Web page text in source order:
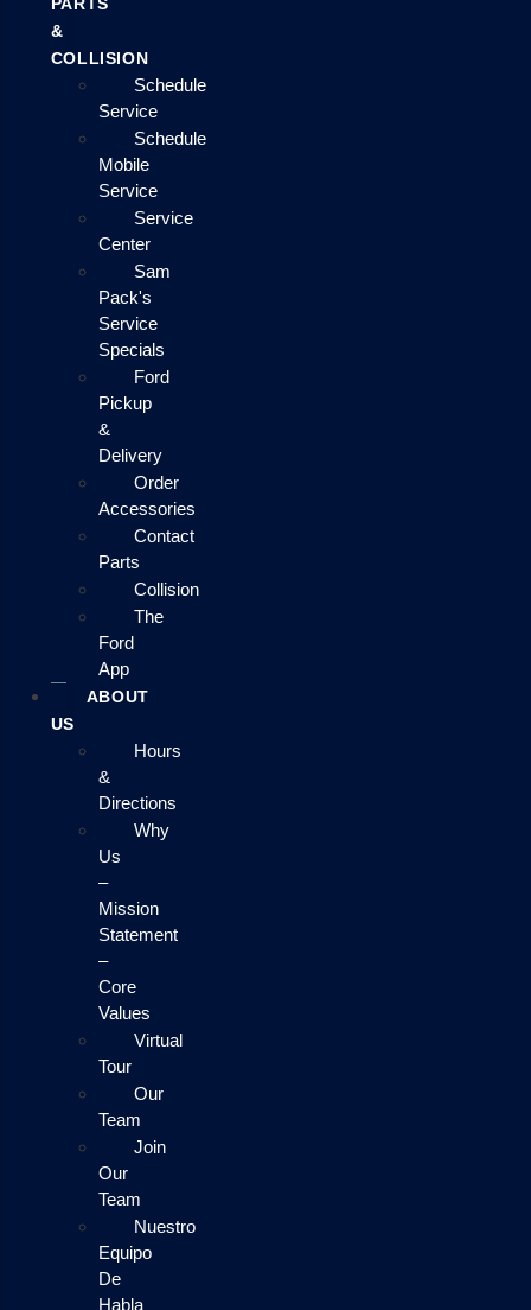
PARTS
&
COLLISION
Schedule
Service
Schedule
Mobile
Service
Service
Center
Sam
Pack's
Service
Specials
Ford
Pickup
&
Delivery
Order
Accessories
Contact
Parts
Collision
The
Ford
App
ABOUT
US
Hours
&
Directions
Why
Us
–
Mission
Statement
–
Core
Values
Virtual
Tour
Our
Team
Join
Our
Team
Nuestro
Equipo
De
Habla